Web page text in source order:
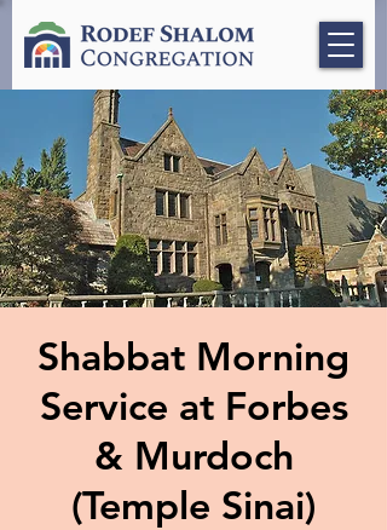
Shabbat Morning
Service at Forbes
& Murdoch
(Temple Sinai)